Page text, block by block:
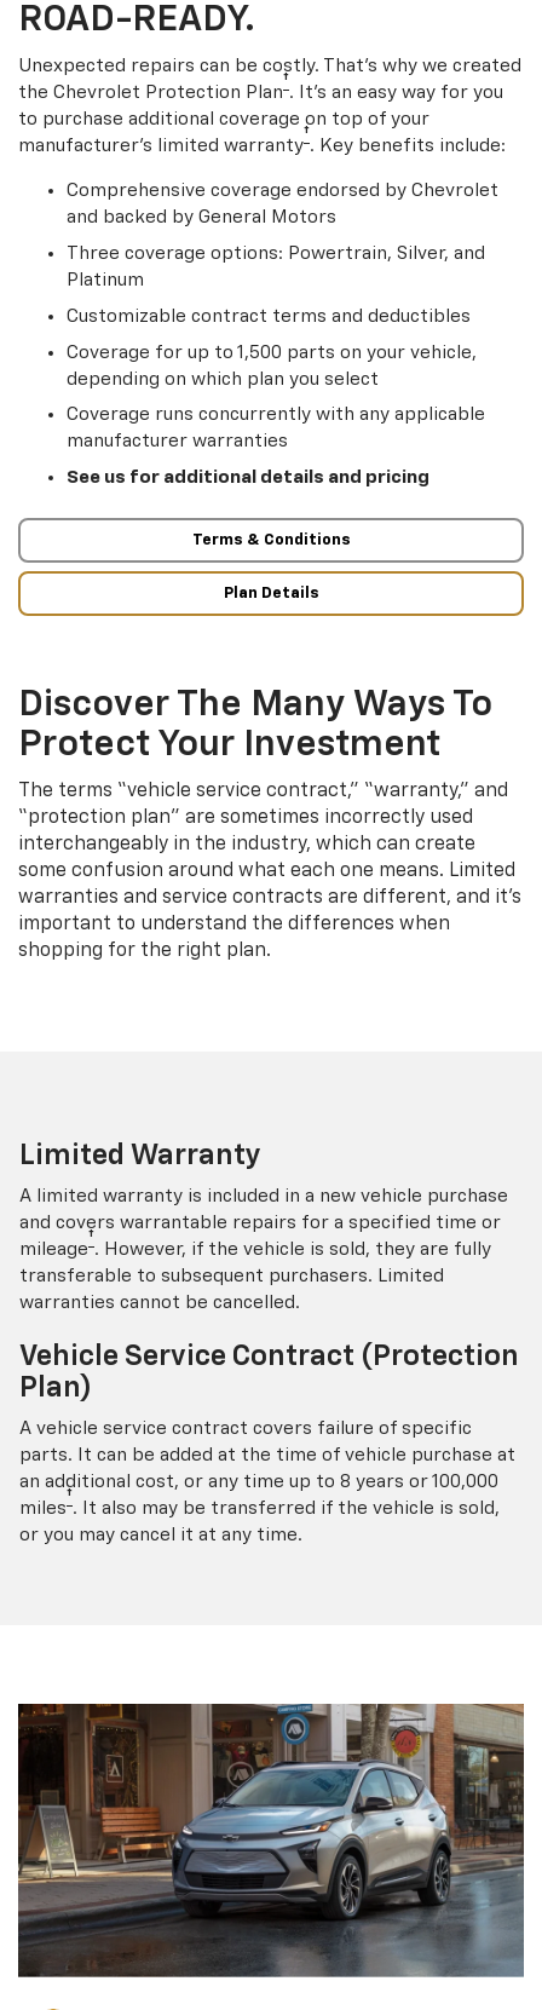
ROAD-READY.
Unexpected repairs can be costly. That’s why we created
the Chevrolet Protection Plan†. It's an easy way for you
to purchase additional coverage on top of your
manufacturer’s limited warranty†. Key benefits include:
Comprehensive coverage endorsed by Chevrolet
and backed by General Motors
Three coverage options: Powertrain, Silver, and
Platinum
Customizable contract terms and deductibles
Coverage for up to 1,500 parts on your vehicle,
depending on which plan you select
Coverage runs concurrently with any applicable
manufacturer warranties
See us for additional details and pricing
Terms & Conditions
Plan Details
Discover The Many Ways To
Protect Your Investment
The terms “vehicle service contract,” “warranty,” and
“protection plan” are sometimes incorrectly used
interchangeably in the industry, which can create
some confusion around what each one means. Limited
warranties and service contracts are different, and it’s
important to understand the differences when
shopping for the right plan.
Limited Warranty
A limited warranty is included in a new vehicle purchase
and covers warrantable repairs for a specified time or
mileage† . However, if the vehicle is sold, they are fully
transferable to subsequent purchasers. Limited
warranties cannot be cancelled.
Vehicle Service Contract (Protection
Plan)
A vehicle service contract covers failure of specific
parts. It can be added at the time of vehicle purchase at
an additional cost, or any time up to 8 years or 100,000
miles† . It also may be transferred if the vehicle is sold,
or you may cancel it at any time.